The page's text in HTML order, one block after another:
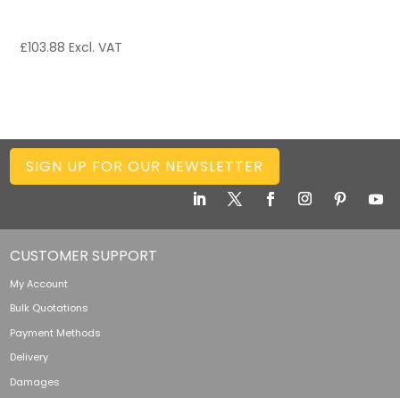
£103.88 Excl. VAT
SIGN UP FOR OUR NEWSLETTER
CUSTOMER SUPPORT
My Account
Bulk Quotations
Payment Methods
Delivery
Damages